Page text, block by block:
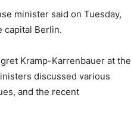
minister said on Tuesday,
capital Berlin.
Kramp-Karrenbauer at the
discussed various
and the recent